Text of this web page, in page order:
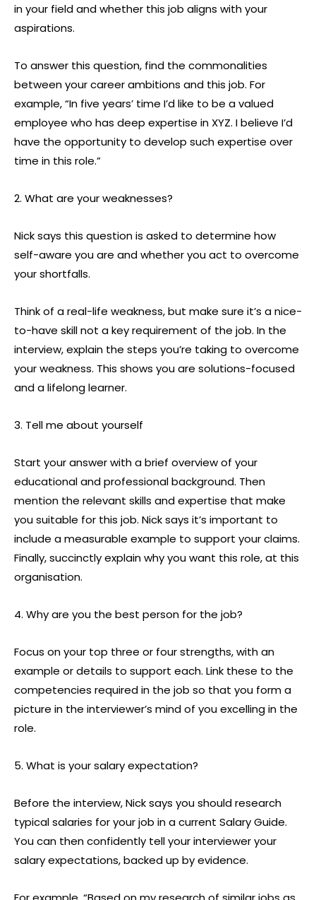
in your field and whether this job aligns with your
aspirations.
To answer this question, find the commonalities
between your career ambitions and this job. For
example, “In five years’ time I’d like to be a valued
employee who has deep expertise in XYZ. I believe I’d
have the opportunity to develop such expertise over
time in this role.”
2. What are your weaknesses?
Nick says this question is asked to determine how
self-aware you are and whether you act to overcome
your shortfalls.
Think of a real-life weakness, but make sure it’s a nice-
to-have skill not a key requirement of the job. In the
interview, explain the steps you’re taking to overcome
your weakness. This shows you are solutions-focused
and a lifelong learner.
3. Tell me about yourself
Start your answer with a brief overview of your
educational and professional background. Then
mention the relevant skills and expertise that make
you suitable for this job. Nick says it’s important to
include a measurable example to support your claims.
Finally, succinctly explain why you want this role, at this
organisation.
4. Why are you the best person for the job?
Focus on your top three or four strengths, with an
example or details to support each. Link these to the
competencies required in the job so that you form a
picture in the interviewer’s mind of you excelling in the
role.
5. What is your salary expectation?
Before the interview, Nick says you should research
typical salaries for your job in a current Salary Guide.
You can then confidently tell your interviewer your
salary expectations, backed up by evidence.